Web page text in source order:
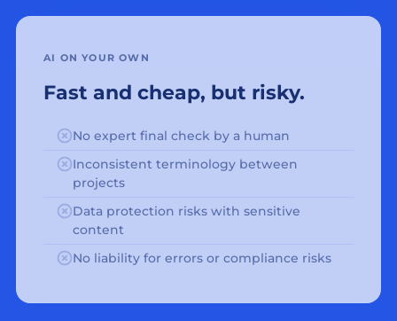
AI ON YOUR OWN
Fast and cheap, but risky.
No expert final check by a human
Inconsistent terminology between
projects
Data protection risks with sensitive
content
No liability for errors or compliance risks